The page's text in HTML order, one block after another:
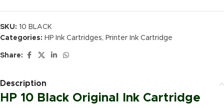
SKU: 10 BLACK
Categories: HP Ink Cartridges, Printer Ink Cartridge
Share:
Description
HP 10 Black Original Ink Cartridge